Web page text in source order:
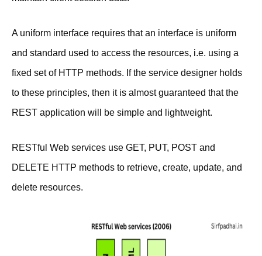
A uniform interface requires that an interface is uniform
and standard used to access the resources, i.e. using a
fixed set of HTTP methods. If the service designer holds
to these principles, then it is almost guaranteed that the
REST application will be simple and lightweight.
RESTful Web services use GET, PUT, POST and
DELETE HTTP methods to retrieve, create, update, and
delete resources.